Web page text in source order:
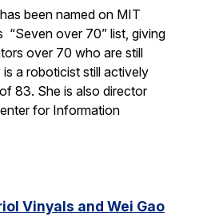
been named on MIT
“Seven over 70” list, giving
over 70 who are still
a roboticist still actively
83. She is also director
for Information
Vinyals and Wei Gao